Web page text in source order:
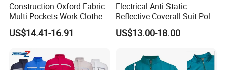
Construction Oxford Fabric
Multi Pockets Work Clothes
Jacket Pants Safety
Workwear
US$14.41-16.91
Electrical Anti Static
Reflective Coverall Suit Poly
Cotton Engineer Safety
Clothing Custom Color
US$13.00-18.00